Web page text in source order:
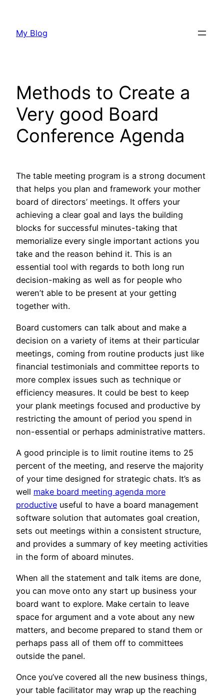
content
My Blog
Methods to Create a
Very good Board
Conference Agenda
The table meeting program is a strong document
that helps you plan and framework your mother
board of directors’ meetings. It offers your
achieving a clear goal and lays the building
blocks for successful minutes-taking that
memorialize every single important actions you
take and the reason behind it. This is an
essential tool with regards to both long run
decision-making as well as for people who
weren’t able to be present at your getting
together with.
Board customers can talk about and make a
decision on a variety of items at their particular
meetings, coming from routine products just like
financial testimonials and committee reports to
more complex issues such as technique or
efficiency measures. It could be best to keep
your plank meetings focused and productive by
restricting the amount of period you spend in
non-essential or perhaps administrative matters.
A good principle is to limit routine items to 25
percent of the meeting, and reserve the majority
of your time designed for strategic chats. It’s as
well make board meeting agenda more
productive useful to have a board management
software solution that automates goal creation,
sets out meetings within a consistent structure,
and provides a summary of key meeting activities
in the form of aboard minutes.
When all the statement and talk items are done,
you can move onto any start up business your
board want to explore. Make certain to leave
space for argument and a vote about any new
matters, and become prepared to stand them or
perhaps pass all of them off to committees
outside the panel.
Once you’ve covered all the new business things,
your table facilitator may wrap up the reaching